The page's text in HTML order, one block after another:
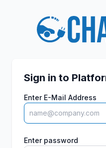
Sign in to
Enter E-Mail Address
Enter password